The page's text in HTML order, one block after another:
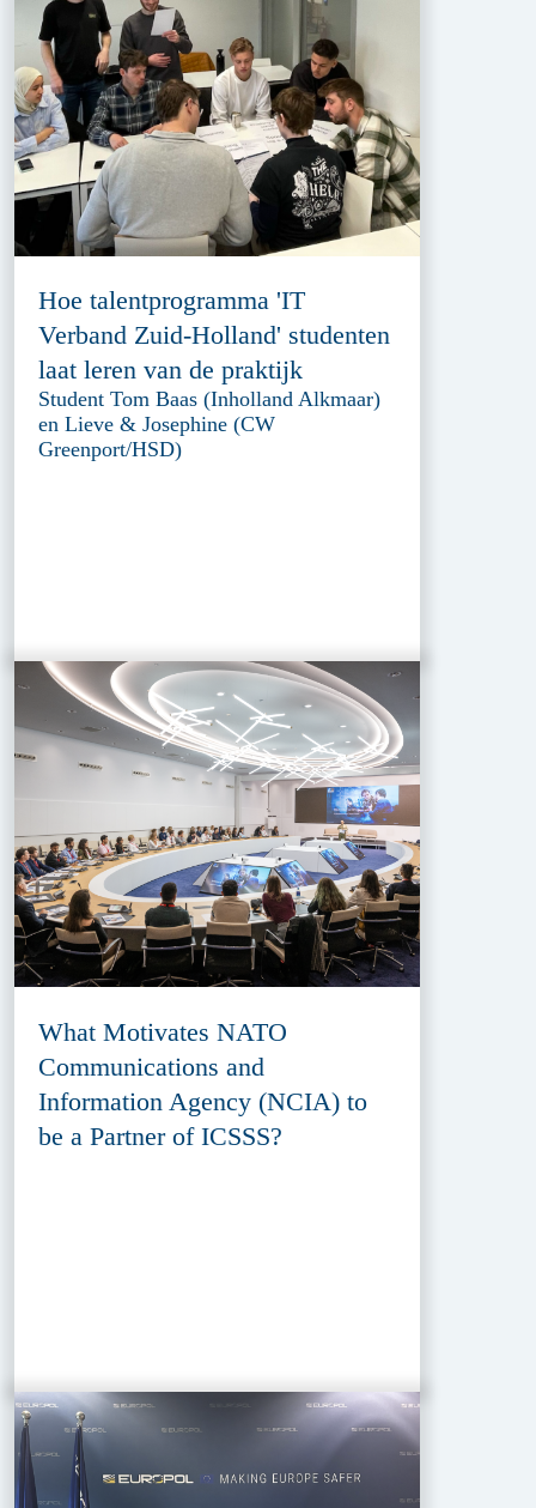
Hoe talentprogramma 'IT
Verband Zuid-Holland' studenten
laat leren van de praktijk
Student Tom Baas (Inholland Alkmaar)
en Lieve & Josephine (CW
Greenport/HSD)
What Motivates NATO
Communications and
Information Agency (NCIA) to
be a Partner of ICSSS?